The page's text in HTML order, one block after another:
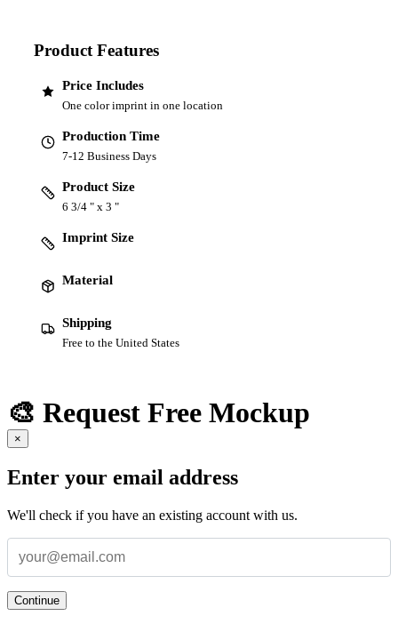
Product Features
Price Includes
One color imprint in one location
Production Time
7-12 Business Days
Product Size
6 3/4 " x 3 "
Imprint Size
Material
Shipping
Free to the United States
🎨 Request Free Mockup
×
Enter your email address
We'll check if you have an existing account with us.
Continue